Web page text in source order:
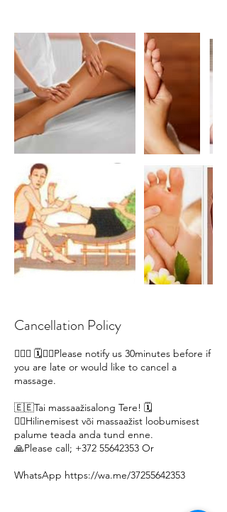
Cancellation Policy
🙋🏽‍♀ 🗓️🙇‍♀️Please notify us 30minutes before if
you are late or would like to cancel a
massage.
🇪🇪Tai massaažisalong Tere! 🗓️
🙇‍♀️Hilinemisest või massaažist loobumisest
palume teada anda tund enne.
🙏Please call; +372 55642353 Or
WhatsApp https://wa.me/37255642353